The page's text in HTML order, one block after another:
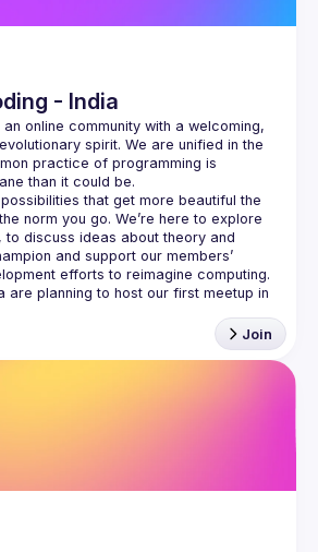
- India
an online community with a welcoming,
spirit. We are unified in the
practice of programming is
than it could be.
that get more beautiful the
norm you go. We’re here to explore
to discuss ideas about theory and
and support our members’
efforts to reimagine computing.
are planning to host our first meetup in
Join